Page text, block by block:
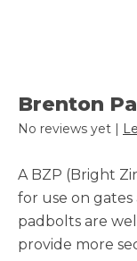
Brenton
No reviews yet |
A BZP (Bright
for use on gates
padbolts are
provide more